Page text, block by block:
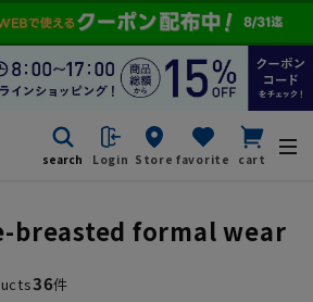
search Login Store favorite cart
breasted formal wear
36件